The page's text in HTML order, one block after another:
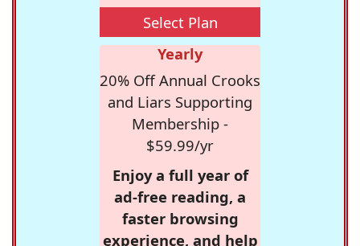
Select Plan
Yearly
20% Off Annual Crooks
and Liars Supporting
Membership -
$59.99/yr
Enjoy a full year of
ad-free reading, a
faster browsing
experience, and help